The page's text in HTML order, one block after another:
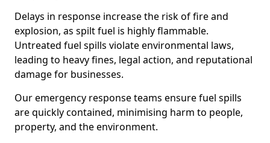
Delays in response increase the risk of fire and
explosion, as spilt fuel is highly flammable.
Untreated fuel spills violate environmental laws,
leading to heavy fines, legal action, and reputational
damage for businesses.
Our emergency response teams ensure fuel spills
are quickly contained, minimising harm to people,
property, and the environment.